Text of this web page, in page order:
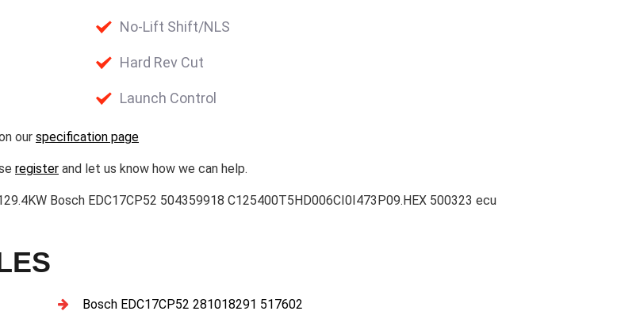
No-Lift Shift/NLS
Hard Rev Cut
Launch Control
our specification page
register and let us know how we can help.
Bosch EDC17CP52 504359918 C125400T5HD006CI0I473P09.HEX 500323 ecu
Bosch EDC17CP52 281018291 517602